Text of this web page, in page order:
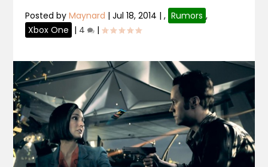
Posted byMaynard |Jul 18, 2014 |, Rumors ,
Xbox One | 4 |